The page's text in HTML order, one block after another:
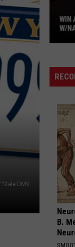
State DMV
In
Cubicle
w/
Riser
Cole
WIN
W/
B.